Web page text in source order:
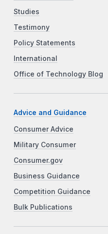
Studies
Testimony
Policy Statements
International
Office of Technology Blog
Advice and Guidance
Consumer Advice
Military Consumer
Consumer.gov
Business Guidance
Competition Guidance
Bulk Publications